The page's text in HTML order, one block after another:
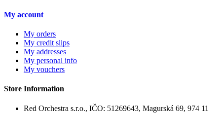
My account
My orders
My credit slips
My addresses
My personal info
My vouchers
Store Information
Red Orchestra s.r.o., IČO: 51269643, Magurská 69, 974 11